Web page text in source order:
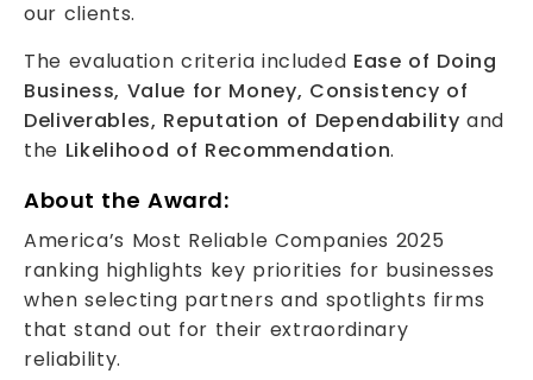
our clients.
The evaluation criteria included Ease of Doing
Business, Value for Money, Consistency of
Deliverables, Reputation of Dependability and
the Likelihood of Recommendation.
About the Award:
America’s Most Reliable Companies 2025
ranking highlights key priorities for businesses
when selecting partners and spotlights firms
that stand out for their extraordinary
reliability.